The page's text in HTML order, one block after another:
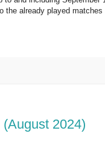
the already played
2024)